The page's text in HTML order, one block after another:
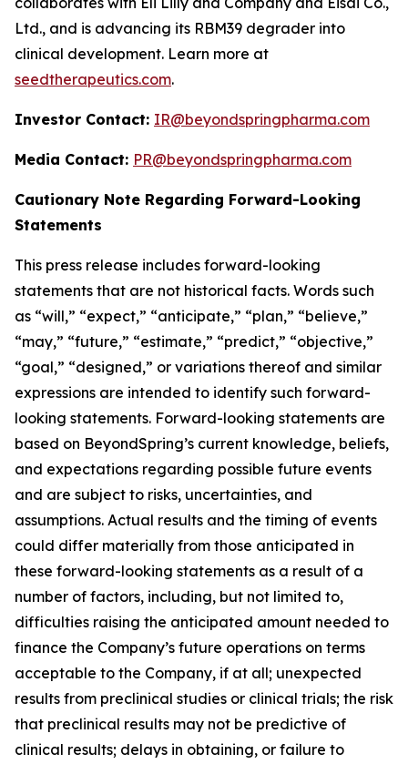
Ltd., and is advancing its RBM39 degrader into
clinical development. Learn more at
seedtherapeutics.com.
Investor Contact: IR@beyondspringpharma.com
Media Contact: PR@beyondspringpharma.com
Cautionary Note Regarding Forward-Looking
Statements
This press release includes forward-looking
statements that are not historical facts. Words such
as “will,” “expect,” “anticipate,” “plan,” “believe,”
“may,” “future,” “estimate,” “predict,” “objective,”
“goal,” “designed,” or variations thereof and similar
expressions are intended to identify such forward-
looking statements. Forward-looking statements are
based on BeyondSpring’s current knowledge, beliefs,
and expectations regarding possible future events
and are subject to risks, uncertainties, and
assumptions. Actual results and the timing of events
could differ materially from those anticipated in
these forward-looking statements as a result of a
number of factors, including, but not limited to,
difficulties raising the anticipated amount needed to
finance the Company’s future operations on terms
acceptable to the Company, if at all; unexpected
results from preclinical studies or clinical trials; the risk
that preclinical results may not be predictive of
clinical results; delays in obtaining, or failure to